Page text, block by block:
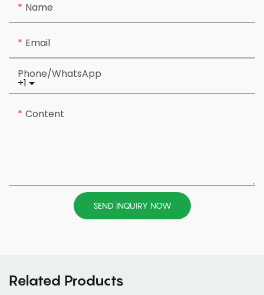
Name
Email
+1
Phone/whatsApp
Content
SEND INQUIRY NOW
Related Products